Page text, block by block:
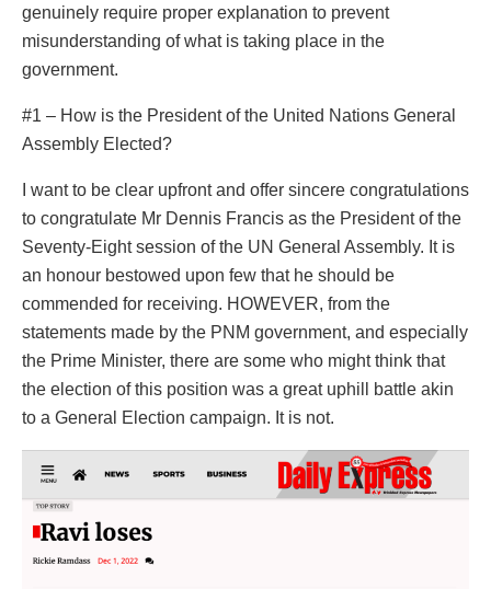
genuinely require proper explanation to prevent
misunderstanding of what is taking place in the
government.
#1 – How is the President of the United Nations General
Assembly Elected?
I want to be clear upfront and offer sincere congratulations
to congratulate Mr Dennis Francis as the President of the
Seventy-Eight session of the UN General Assembly. It is
an honour bestowed upon few that he should be
commended for receiving. HOWEVER, from the
statements made by the PNM government, and especially
the Prime Minister, there are some who might think that
the election of this position was a great uphill battle akin
to a General Election campaign. It is not.